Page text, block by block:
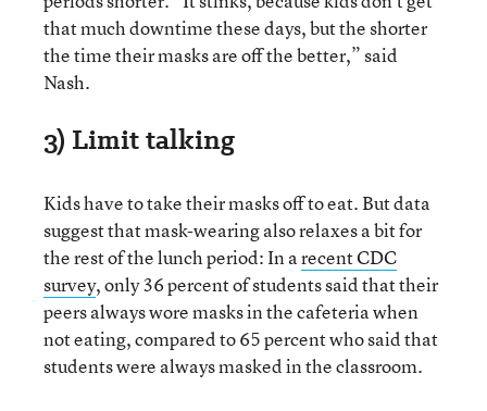
that much downtime these days, but the shorter
the time their masks are off the better,” said
Nash.
3) Limit talking
Kids have to take their masks off to eat. But data
suggest that mask-wearing also relaxes a bit for
the rest of the lunch period: In arecent CDC
survey, only 36 percent of students said that their
peers always wore masks in the cafeteria when
not eating, compared to 65 percent who said that
students were always masked in the classroom.